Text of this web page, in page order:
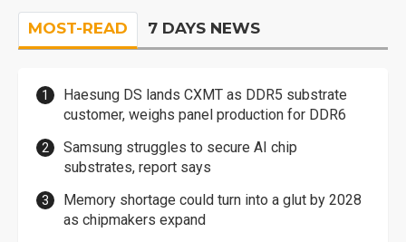
MOST-READ 7 DAYS NEWS
Haesung DS lands CXMT as DDR5 substrate
customer, weighs panel production for DDR6
Samsung struggles to secure AI chip
substrates, report says
Memory shortage could turn into a glut by 2028
as chipmakers expand